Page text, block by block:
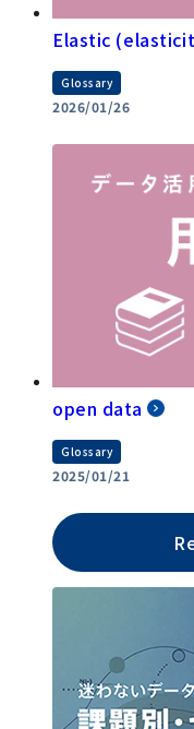
Elastic
Glossary
2026/01/26
open data
Glossary
2025/01/21